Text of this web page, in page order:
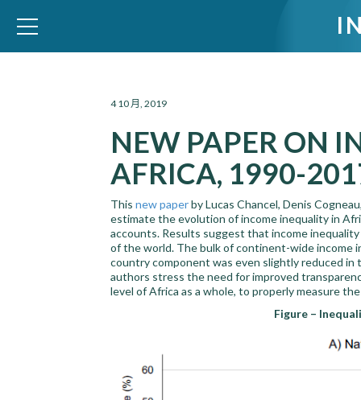
WID – World Inequality Database
4 10 月, 2019
NEW PAPER ON
AFRICA, 1990-
This new paperby Lucas Chancel, Denis
estimate the evolution of income inequality in
accounts. Results suggest that income
of the world. The bulk of continent-wide income
country component was even slightly reduced
authors stress the need for improved
level of Africa as a whole, to properly measure
Figure –